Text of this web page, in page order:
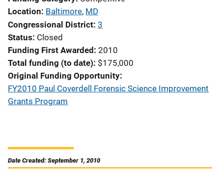
Location Baltimore, MD
Congressional District 3
Status Closed
Funding First Awarded 2010
Total funding (to date) $175,000
Original Funding Opportunity
FY2010 Paul Coverdell Forensic Science Improvement
Grants Program
Date Created: September 1, 2010